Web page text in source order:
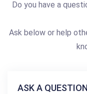
Do you have a
Ask below or help
ASK A